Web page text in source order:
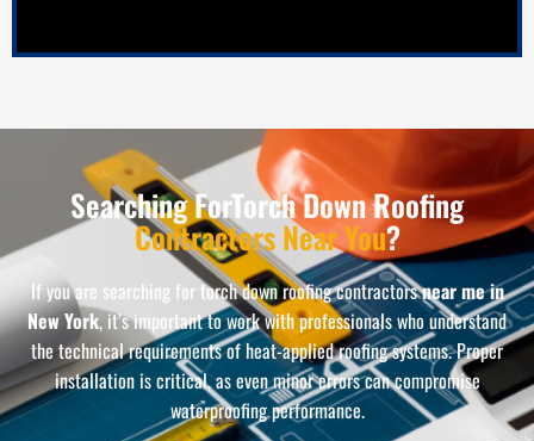
Searching ForTorch Down Roofing
Contractors Near You?
If you are searching for torch down roofing contractorsnear me in
New York, it’s important to work with professionals who understand
the technical requirements of heat-applied roofing systems. Proper
installation is critical, as even minor errors can compromise
waterproofing performance.